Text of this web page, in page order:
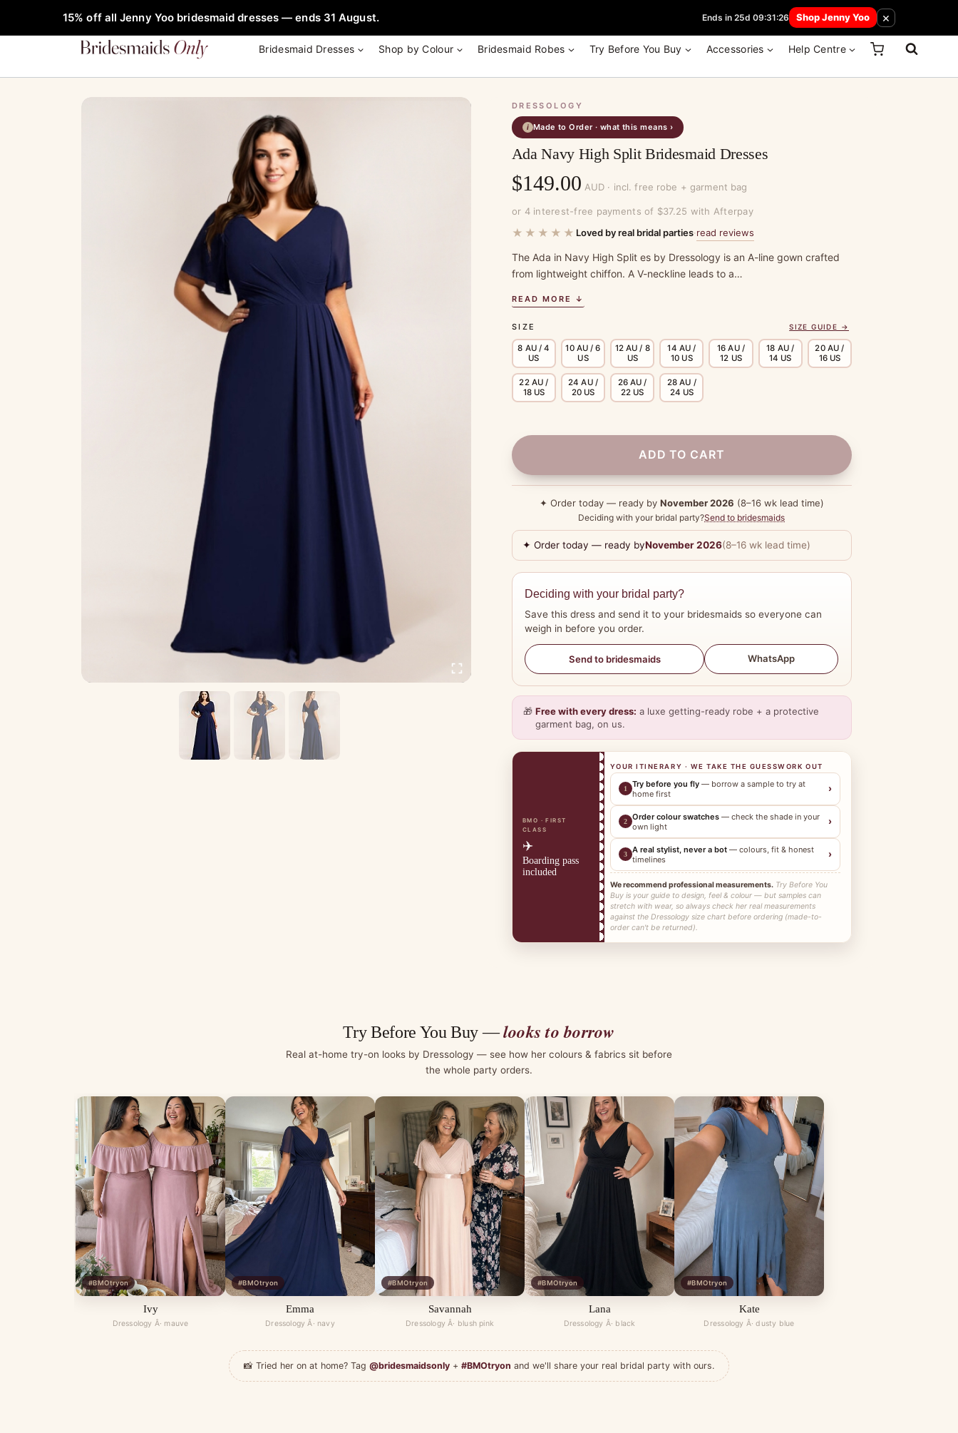
15% off all Jenny Yoo bridesmaid dresses — ends 31 August. Ends in 25d 09:31:26 Shop Jenny Yoo ×
Bridesmaid Dresses Shop by Colour Bridesmaid Robes Try Before You Buy Accessories Help Centre
DRESSOLOGY
i Made to Order · what this means ›
Ada Navy High Split Bridesmaid Dresses
$149.00 AUD · incl. free robe + garment bag
or 4 interest-free payments of $37.25 with Afterpay
★★★★★ Loved by real bridal parties·read reviews
The Ada in Navy High Split es by Dressology is an A-line gown crafted
from lightweight chiffon. A V-neckline leads to a…
READ MORE ↓
SIZE SIZE GUIDE →
8 AU / 4
US
10 AU / 6
US
12 AU / 8
US
14 AU /
10 US
16 AU /
12 US
18 AU /
14 US
20 AU /
16 US
22 AU /
18 US
24 AU /
20 US
26 AU /
22 US
28 AU /
24 US
ADD TO CART
✦ Order today — ready by November 2026 (8–16 wk lead time)
Deciding with your bridal party?Send to bridesmaids
✦ Order today — ready byNovember 2026(8–16 wk lead time)
Deciding with your bridal party?
Save this dress and send it to your bridesmaids so everyone can
weigh in before you order.
Send to bridesmaids WhatsApp
🎁 Free with every dress: a luxe getting-ready robe + a protective
garment bag, on us.
BMO · FIRST
CLASS
✈️
Boarding pass
included
YOUR ITINERARY · WE TAKE THE GUESSWORK OUT
1 Try before you fly— borrow a sample to try at
home first
›
2 Order colour swatches— check the shade in your
own light
›
3 A real stylist, never a bot— colours, fit & honest
timelines
›
We recommend professional measurements.Try Before You
Buy is your guide to design, feel & colour — but samples can
stretch with wear, so always check her real measurements
against the Dressology size chart before ordering (made-to-
order can't be returned).
Try Before You Buy —looks to borrow
Real at-home try-on looks by Dressology — see how her colours & fabrics sit before
the whole party orders.
#BMOtryon
Ivy
Dressology Â· mauve
#BMOtryon
Emma
Dressology Â· navy
#BMOtryon
Savannah
Dressology Â· blush pink
#BMOtryon
Lana
Dressology Â· black
#BMOtryon
Kate
Dressology Â· dusty blue
📸 Tried her on at home? Tag @bridesmaidsonly + #BMOtryon and we'll share your real bridal party with ours.